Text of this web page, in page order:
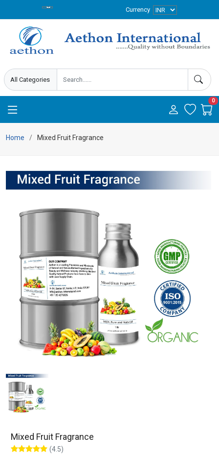
Currency
0
Home Mixed Fruit Fragrance
Mixed Fruit Fragrance
(4.5)